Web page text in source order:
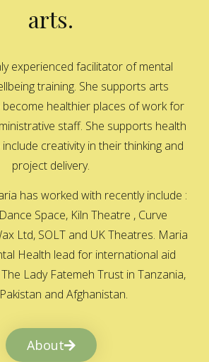
arts.
experienced facilitator of mental
training. She supports arts
healthier places of work for
staff. She supports health
creativity in their thinking and
project delivery.
has worked with recently include :
Space, Kiln Theatre , Curve
Ltd, SOLT and UK Theatres. Maria
Health lead for international aid
Lady Fatemeh Trust in Tanzania,
and Afghanistan.
About